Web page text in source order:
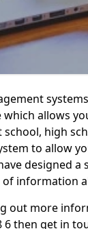
allows
high
to allow
designed
information
out more
6 then get in